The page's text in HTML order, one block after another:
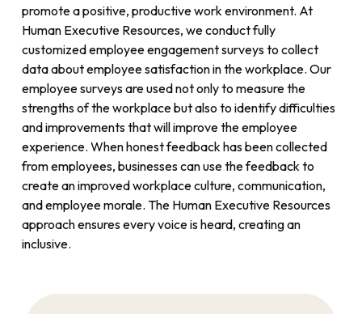
promote a positive, productive work environment. At
Human Executive Resources, we conduct fully
customized employee engagement surveys to collect
data about employee satisfaction in the workplace. Our
employee surveys are used not only to measure the
strengths of the workplace but also to identify difficulties
and improvements that will improve the employee
experience. When honest feedback has been collected
from employees, businesses can use the feedback to
create an improved workplace culture, communication,
and employee morale. The Human Executive Resources
approach ensures every voice is heard, creating an
inclusive.